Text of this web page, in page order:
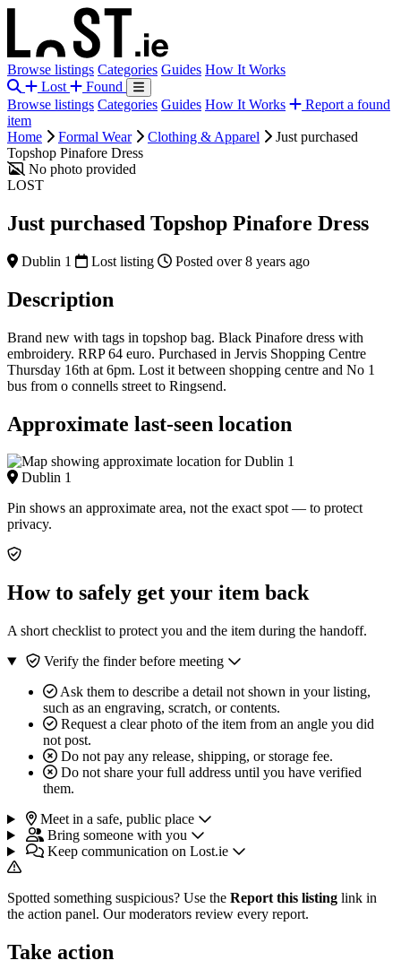
Browse listings Categories Guides How It Works
Lost
Found
Browse listings Categories Guides How It Works
Report a found
item
Home
Formal Wear Clothing & Apparel
Just purchased
Topshop Pinafore Dress
No photo provided
LOST
Just purchased Topshop Pinafore Dress
Dublin 1 Lost listing Posted over 8 years ago
Description
Brand new with tags in topshop bag. Black Pinafore dress with
embroidery. RRP 64 euro. Purchased in Jervis Shopping Centre
Thursday 16th at 6pm. Lost it between shopping centre and No 1
bus from o connells street to Ringsend.
Approximate last-seen location
Dublin 1
Pin shows an approximate area, not the exact spot — to protect
privacy.
How to safely get your item back
A short checklist to protect you and the item during the handoff.
Verify the finder before meeting
Ask them to describe a detail not shown in your listing,
such as an engraving, scratch, or contents.
Request a clear photo of the item from an angle you did
not post.
Do not pay any release, shipping, or storage fee.
Do not share your full address until you have verified
them.
Meet in a safe, public place
Bring someone with you
Keep communication on Lost.ie
Spotted something suspicious? Use the Report this listing link in
the action panel. Our moderators review every report.
Take action